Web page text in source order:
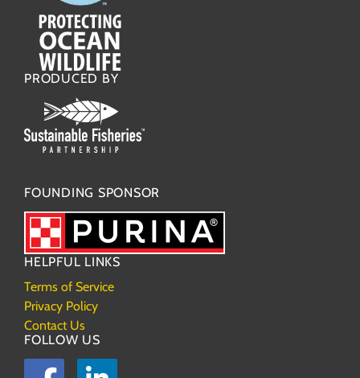
PRODUCED BY
FOUNDING SPONSOR
HELPFUL LINKS
Terms of Service
Privacy Policy
Contact Us
FOLLOW US